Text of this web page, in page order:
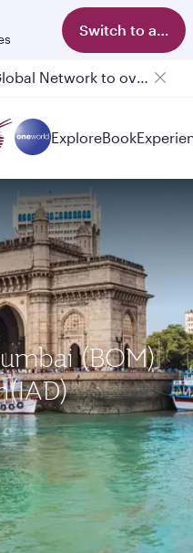
Switch to app
Qatar Airways Expands Global Network to over 160 Destinations
ExploreBook
(BOM)